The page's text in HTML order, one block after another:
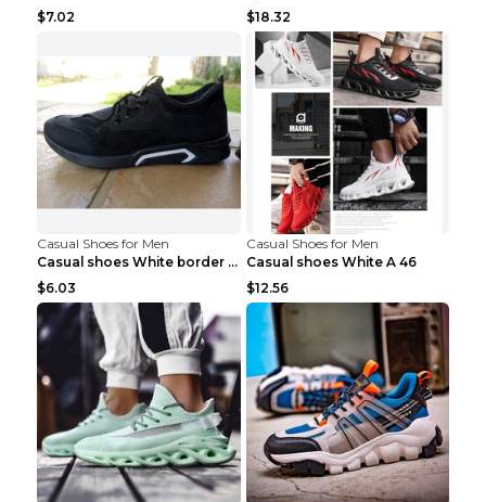
$7.02
$18.32
Casual Shoes for Men
Casual shoes White border 44
$6.03
Casual Shoes for Men
Casual shoes White A 46
$12.56